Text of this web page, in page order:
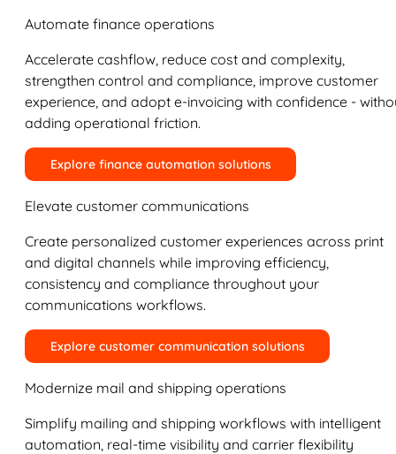
Automate finance operations
Accelerate cashflow, reduce cost and complexity,
strengthen control and compliance, improve customer
experience, and adopt e-invoicing with confidence -
adding operational friction.
Explore finance automation solutions
Elevate customer communications
Create personalized customer experiences across print
and digital channels while improving efficiency,
consistency and compliance throughout your
communications workflows.
Explore customer communication solutions
Modernize mail and shipping operations
Simplify mailing and shipping workflows with intelligent
automation, real-time visibility and carrier flexibility